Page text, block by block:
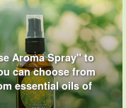
Aroma Spray" to
can choose from
essential oils of